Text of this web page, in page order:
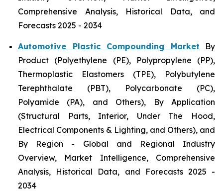
Comprehensive Analysis, Historical Data, and
Forecasts 2025 - 2034
Automotive Plastic Compounding Market By
Product (Polyethylene (PE), Polypropylene (PP),
Thermoplastic Elastomers (TPE), Polybutylene
Terephthalate (PBT), Polycarbonate (PC),
Polyamide (PA), and Others), By Application
(Structural Parts, Interior, Under The Hood,
Electrical Components & Lighting, and Others), and
By Region - Global and Regional Industry
Overview, Market Intelligence, Comprehensive
Analysis, Historical Data, and Forecasts 2025 -
2034